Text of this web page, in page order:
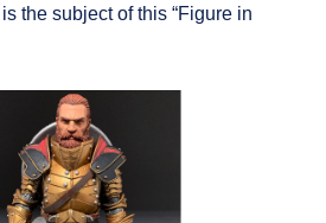
the subject of this “Figure in